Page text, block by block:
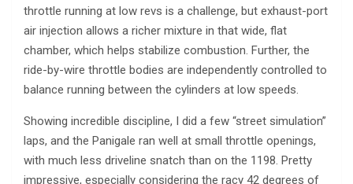
throttle running at low revs is a challenge, but exhaust-port
air injection allows a richer mixture in that wide, flat
chamber, which helps stabilize combustion. Further, the
ride-by-wire throttle bodies are independently controlled to
balance running between the cylinders at low speeds.
Showing incredible discipline, I did a few “street simulation”
laps, and the Panigale ran well at small throttle openings,
with much less driveline snatch than on the 1198. Pretty
impressive, especially considering the racy 42 degrees of